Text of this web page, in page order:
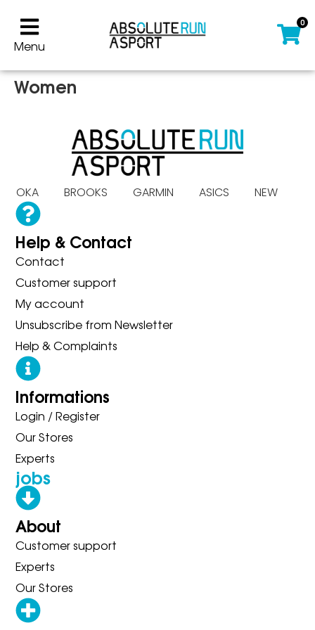
Menu
0
Women
HOKA BROOKS GARMIN ASICS NEW
Help & Contact
Contact
Customer support
My account
Unsubscribe from Newsletter
Help & Complaints
Informations
Login / Register
Our Stores
Experts
jobs
About
Customer support
Experts
Our Stores